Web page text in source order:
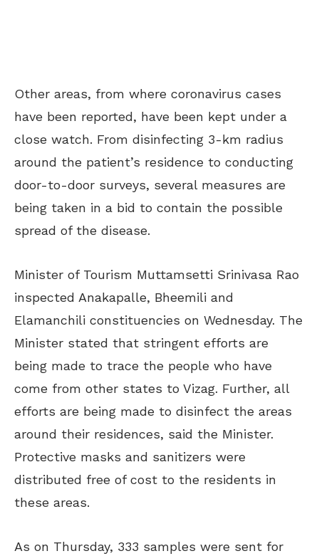
Other areas, from where coronavirus cases
have been reported, have been kept under a
close watch. From disinfecting 3-km radius
around the patient’s residence to conducting
door-to-door surveys, several measures are
being taken in a bid to contain the possible
spread of the disease.
Minister of Tourism Muttamsetti Srinivasa Rao
inspected Anakapalle, Bheemili and
Elamanchili constituencies on Wednesday. The
Minister stated that stringent efforts are
being made to trace the people who have
come from other states to Vizag. Further, all
efforts are being made to disinfect the areas
around their residences, said the Minister.
Protective masks and sanitizers were
distributed free of cost to the residents in
these areas.
As on Thursday, 333 samples were sent for